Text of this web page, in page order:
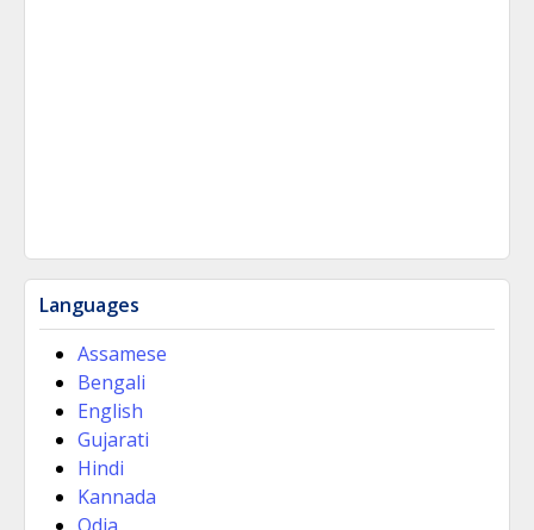
Languages
Assamese
Bengali
English
Gujarati
Hindi
Kannada